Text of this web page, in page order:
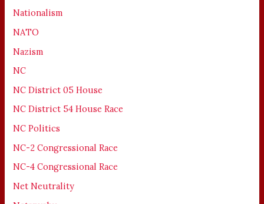
Nationalism
NATO
Nazism
NC
NC District 05 House
NC District 54 House Race
NC Politics
NC-2 Congressional Race
NC-4 Congressional Race
Net Neutrality